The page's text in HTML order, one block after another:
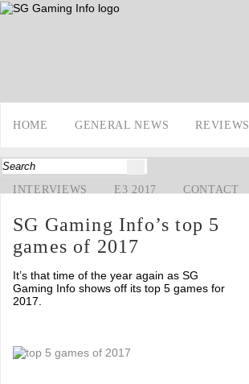
HOME GENERAL NEWS REVIEWS
INTERVIEWS E3 2017 CONTACT
SG Gaming Info’s top 5
games of 2017
It’s that time of the year again as SG
Gaming Info shows off its top 5 games for
2017.